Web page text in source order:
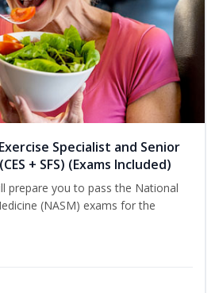
Specialist and Senior
+ SFS) (Exams Included)
prepare you to pass the National
(NASM) exams for the